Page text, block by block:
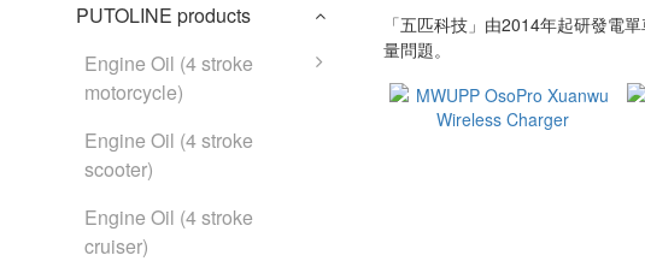
PUTOLINE products
Engine Oil (4 stroke
motorcycle)
Engine Oil (4 stroke
scooter)
Engine Oil (4 stroke
cruiser)
「五匹科技」由2014年起研發電
量問題。